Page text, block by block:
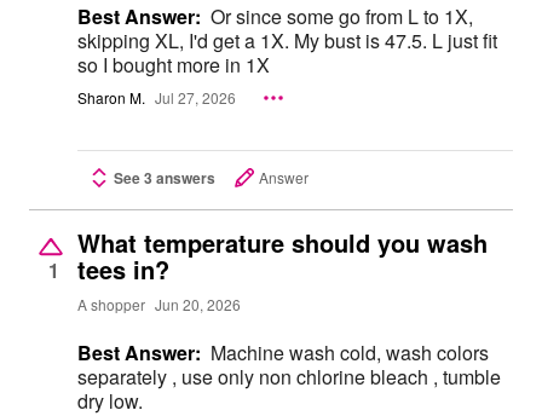
Best Answer: Or since some go from L to 1X,
skipping XL, I'd get a 1X. My bust is 47.5. L just fit
so I bought more in 1X
Sharon M. Jul 27, 2026
See 3 answers Answer
1
What temperature should you wash
tees in?
A shopper Jun 20, 2026
Best Answer: Machine wash cold, wash colors
separately , use only non chlorine bleach , tumble
dry low.